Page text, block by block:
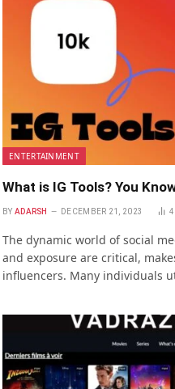
ENTERTAINMENT
What is IG Tools? You
BY ADARSH DECEMBER 21, 2023 4
The dynamic world of social
and exposure are critical,
influencers. Many individuals